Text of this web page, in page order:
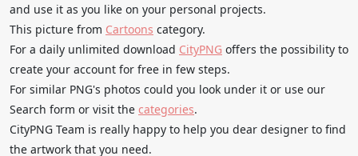
and use it as you like on your personal projects.
This picture from Cartoons category.
For a daily unlimited download CityPNG offers the possibility to
create your account for free in few steps.
For similar PNG's photos could you look under it or use our
Search form or visit the categories.
CityPNG Team is really happy to help you dear designer to find
the artwork that you need.